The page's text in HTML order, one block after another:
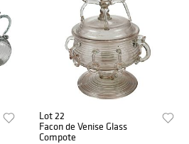
Lot 22
Facon de Venise Glass
Compote